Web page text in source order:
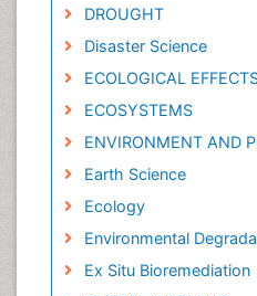
DROUGHT
Disaster Science
ECOLOGICAL
ECOSYSTEMS
ENVIRONMENT AND
Earth Science
Ecology
Environmental
Ex Situ Bioremediation